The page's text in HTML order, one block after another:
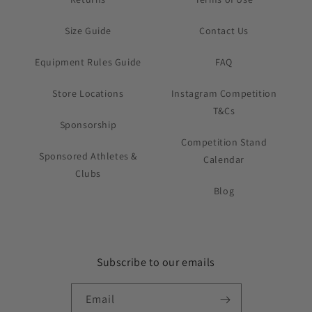
Size Guide
Equipment Rules Guide
Store Locations
Sponsorship
Sponsored Athletes &
Clubs
Contact Us
FAQ
Instagram Competition
T&Cs
Competition Stand
Calendar
Blog
Subscribe to our emails
Email